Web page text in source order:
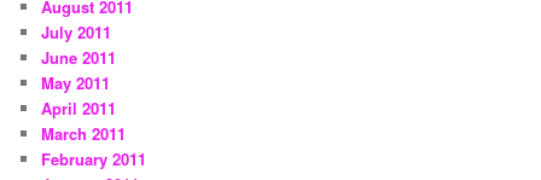
August 2011
July 2011
June 2011
May 2011
April 2011
March 2011
February 2011